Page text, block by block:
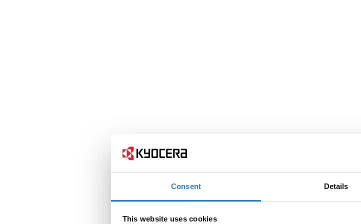
Consent Details
This website uses cookies